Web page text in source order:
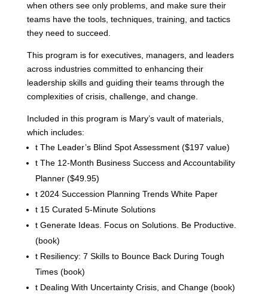
when others see only problems, and make sure their
teams have the tools, techniques, training, and tactics
they need to succeed.
This program is for executives, managers, and leaders
across industries committed to enhancing their
leadership skills and guiding their teams through the
complexities of crisis, challenge, and change.
Included in this program is Mary’s vault of materials,
which includes:
tThe Leader’s Blind Spot Assessment ($197 value)
tThe 12-Month Business Success and Accountability
Planner ($49.95)
t2024 Succession Planning Trends White Paper
t15 Curated 5-Minute Solutions
tGenerate Ideas. Focus on Solutions. Be Productive.
(book)
tResiliency: 7 Skills to Bounce Back During Tough
Times (book)
tDealing With Uncertainty Crisis, and Change (book)